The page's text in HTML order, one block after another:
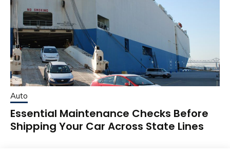
Auto
Essential Maintenance Checks Before
Shipping Your Car Across State Lines